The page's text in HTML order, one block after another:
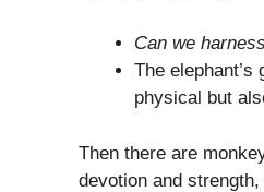
Can we
The
physical but
Then there are
devotion and